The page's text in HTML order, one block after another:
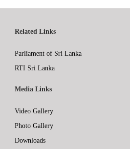
Related Links
Parliament of Sri Lanka
RTI Sri Lanka
Media Links
Video Gallery
Photo Gallery
Downloads